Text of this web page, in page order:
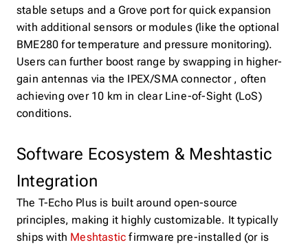
stable setups and a Grove port for quick expansion
with additional sensors or modules (like the optional
BME280 for temperature and pressure monitoring).
Users can further boost range by swapping in higher-
gain antennas via the IPEX/SMA connector , often
achieving over 10 km in clear Line-of-Sight (LoS)
conditions.
Software Ecosystem & Meshtastic
Integration
The T-Echo Plus is built around open-source
principles, making it highly customizable. It typically
ships with Meshtastic firmware pre-installed (or is